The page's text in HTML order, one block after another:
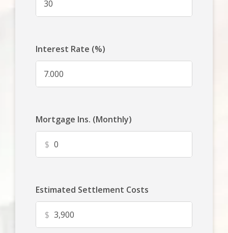
Interest Rate (%)
Mortgage Ins. (Monthly)
$
Estimated Settlement Costs
$